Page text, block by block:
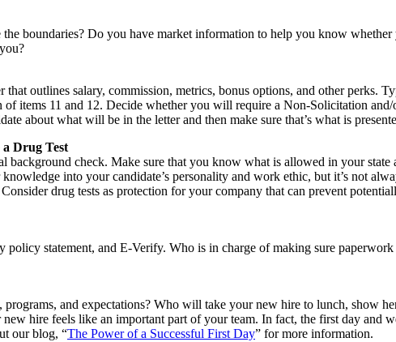
boundaries? Do you have market information to help you know
outlines salary, commission, metrics, bonus options, and other perks.
items 11 and 12. Decide whether you will require a Non-Solicitation
about what will be in the letter and then make sure that’s what is
a Drug Test
check. Make sure that you know what is allowed in your
into your candidate’s personality and work ethic, but it’s not
drug tests as protection for your company that can prevent
statement, and E-Verify. Who is in charge of making sure
and expectations? Who will take your new hire to lunch, show
hire feels like an important part of your team. In fact, the first day and
our blog, “The Power of a Successful First Day” for more information.